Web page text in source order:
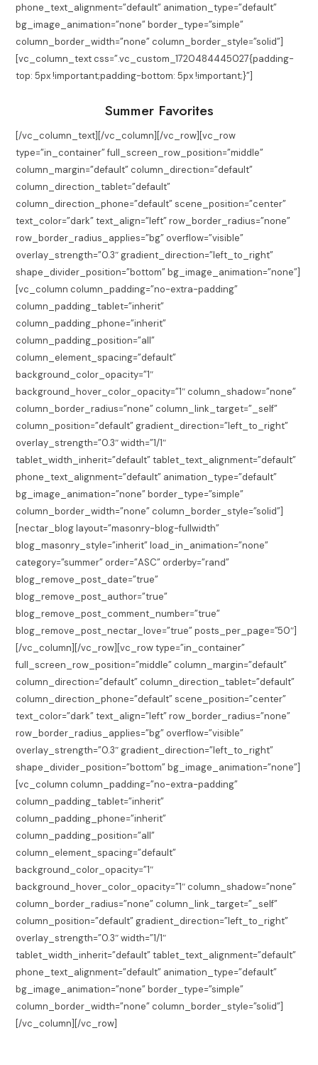
phone_text_alignment=”default” animation_type=”default”
bg_image_animation=”none” border_type=”simple”
column_border_width=”none” column_border_style=”solid”]
[vc_column_text css=”.vc_custom_1720484445027{padding-
top: 5px !important;padding-bottom: 5px !important;}”]
Summer Favorites
[/vc_column_text][/vc_column][/vc_row][vc_row
type=”in_container” full_screen_row_position=”middle”
column_margin=”default” column_direction=”default”
column_direction_tablet=”default”
column_direction_phone=”default” scene_position=”center”
text_color=”dark” text_align=”left” row_border_radius=”none”
row_border_radius_applies=”bg” overflow=”visible”
overlay_strength=”0.3″ gradient_direction=”left_to_right”
shape_divider_position=”bottom” bg_image_animation=”none”]
[vc_column column_padding=”no-extra-padding”
column_padding_tablet=”inherit”
column_padding_phone=”inherit”
column_padding_position=”all”
column_element_spacing=”default”
background_color_opacity=”1″
background_hover_color_opacity=”1″ column_shadow=”none”
column_border_radius=”none” column_link_target=”_self”
column_position=”default” gradient_direction=”left_to_right”
overlay_strength=”0.3″ width=”1/1″
tablet_width_inherit=”default” tablet_text_alignment=”default”
phone_text_alignment=”default” animation_type=”default”
bg_image_animation=”none” border_type=”simple”
column_border_width=”none” column_border_style=”solid”]
[nectar_blog layout=”masonry-blog-fullwidth”
blog_masonry_style=”inherit” load_in_animation=”none”
category=”summer” order=”ASC” orderby=”rand”
blog_remove_post_date=”true”
blog_remove_post_author=”true”
blog_remove_post_comment_number=”true”
blog_remove_post_nectar_love=”true” posts_per_page=”50″]
[/vc_column][/vc_row][vc_row type=”in_container”
full_screen_row_position=”middle” column_margin=”default”
column_direction=”default” column_direction_tablet=”default”
column_direction_phone=”default” scene_position=”center”
text_color=”dark” text_align=”left” row_border_radius=”none”
row_border_radius_applies=”bg” overflow=”visible”
overlay_strength=”0.3″ gradient_direction=”left_to_right”
shape_divider_position=”bottom” bg_image_animation=”none”]
[vc_column column_padding=”no-extra-padding”
column_padding_tablet=”inherit”
column_padding_phone=”inherit”
column_padding_position=”all”
column_element_spacing=”default”
background_color_opacity=”1″
background_hover_color_opacity=”1″ column_shadow=”none”
column_border_radius=”none” column_link_target=”_self”
column_position=”default” gradient_direction=”left_to_right”
overlay_strength=”0.3″ width=”1/1″
tablet_width_inherit=”default” tablet_text_alignment=”default”
phone_text_alignment=”default” animation_type=”default”
bg_image_animation=”none” border_type=”simple”
column_border_width=”none” column_border_style=”solid”]
[/vc_column][/vc_row]